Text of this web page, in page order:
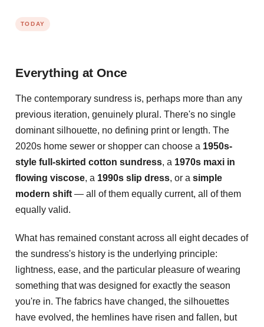
TODAY
Everything at Once
The contemporary sundress is, perhaps more than any
previous iteration, genuinely plural. There's no single
dominant silhouette, no defining print or length. The
2020s home sewer or shopper can choose a 1950s-
style full-skirted cotton sundress, a 1970s maxi in
flowing viscose, a 1990s slip dress, or a simple
modern shift — all of them equally current, all of them
equally valid.
What has remained constant across all eight decades of
the sundress's history is the underlying principle:
lightness, ease, and the particular pleasure of wearing
something that was designed for exactly the season
you're in. The fabrics have changed, the silhouettes
have evolved, the hemlines have risen and fallen, but